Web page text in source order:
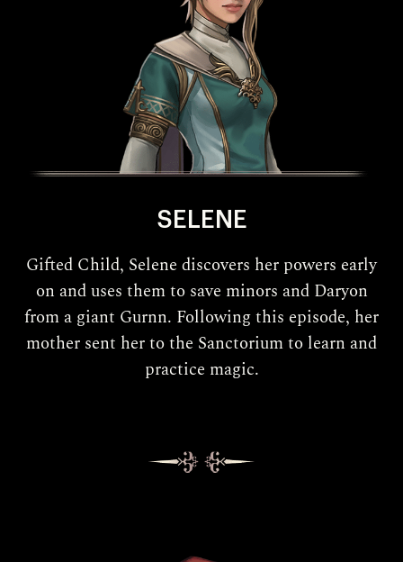
SELENE
Gifted Child, Selene discovers her powers early
on and uses them to save minors and Daryon
from a giant Gurnn. Following this episode, her
mother sent her to the Sanctorium to learn and
practice magic.